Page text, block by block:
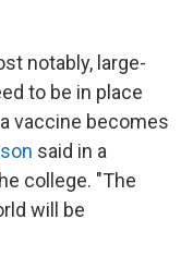
notably, large-
to be in place
vaccine becomes
said in a
college. "The
will be